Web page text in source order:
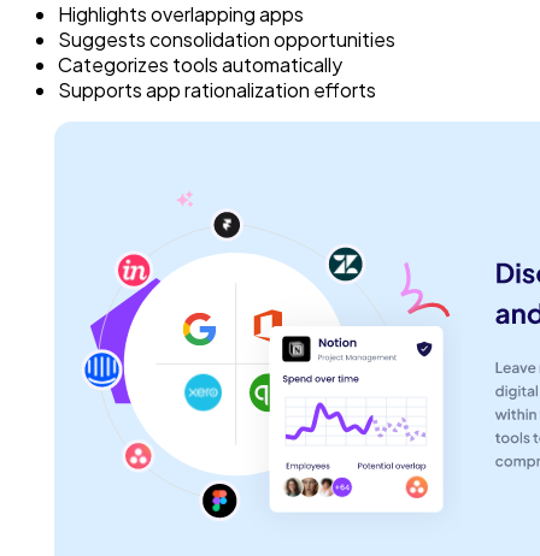
Highlights overlapping apps
Suggests consolidation opportunities
Categorizes tools automatically
Supports app rationalization efforts